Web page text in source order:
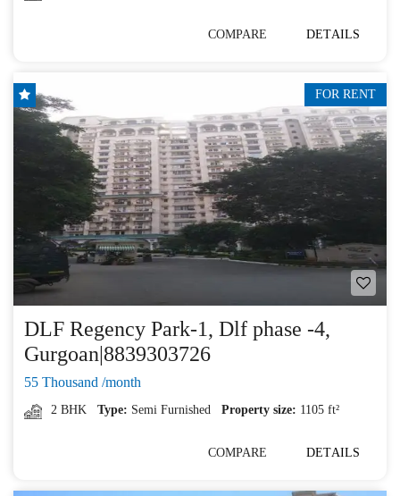
COMPARE DETAILS
FOR RENT
DLF Regency Park-1, Dlf phase -4,
Gurgoan|8839303726
55 Thousand /month
2 BHK Type: Semi Furnished Property size: 1105 ft²
COMPARE DETAILS